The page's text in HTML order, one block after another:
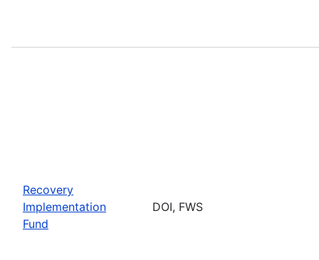
Recovery
Implementation
Fund
DOI, FWS